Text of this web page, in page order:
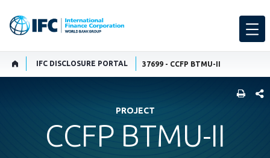
IFC DISCLOSURE PORTAL 37699 - CCFP BTMU-II
PROJECT
CCFP BTMU-II